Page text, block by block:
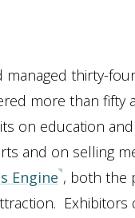
managed thirty-
more than fifty
on education
and on selling
Engine , both the